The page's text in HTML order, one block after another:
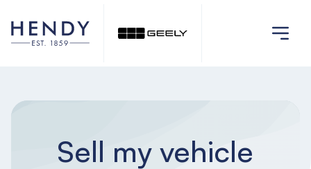
Sell my vehicle